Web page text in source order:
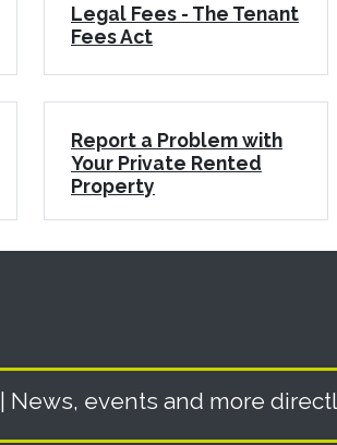
Legal Fees - The Tenant
Fees Act
Report a Problem with
Your Private Rented
Property
| News, events and more